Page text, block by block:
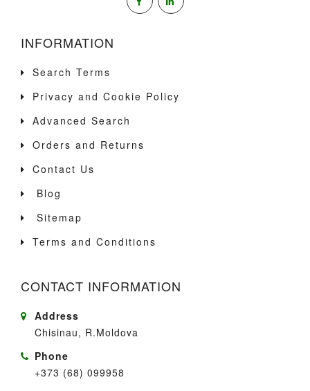
INFORMATION
Search Terms
Privacy and Cookie Policy
Advanced Search
Orders and Returns
Contact Us
Blog
Sitemap
Terms and Conditions
CONTACT INFORMATION
Address
Chisinau, R.Moldova
Phone
+373 (68) 099958